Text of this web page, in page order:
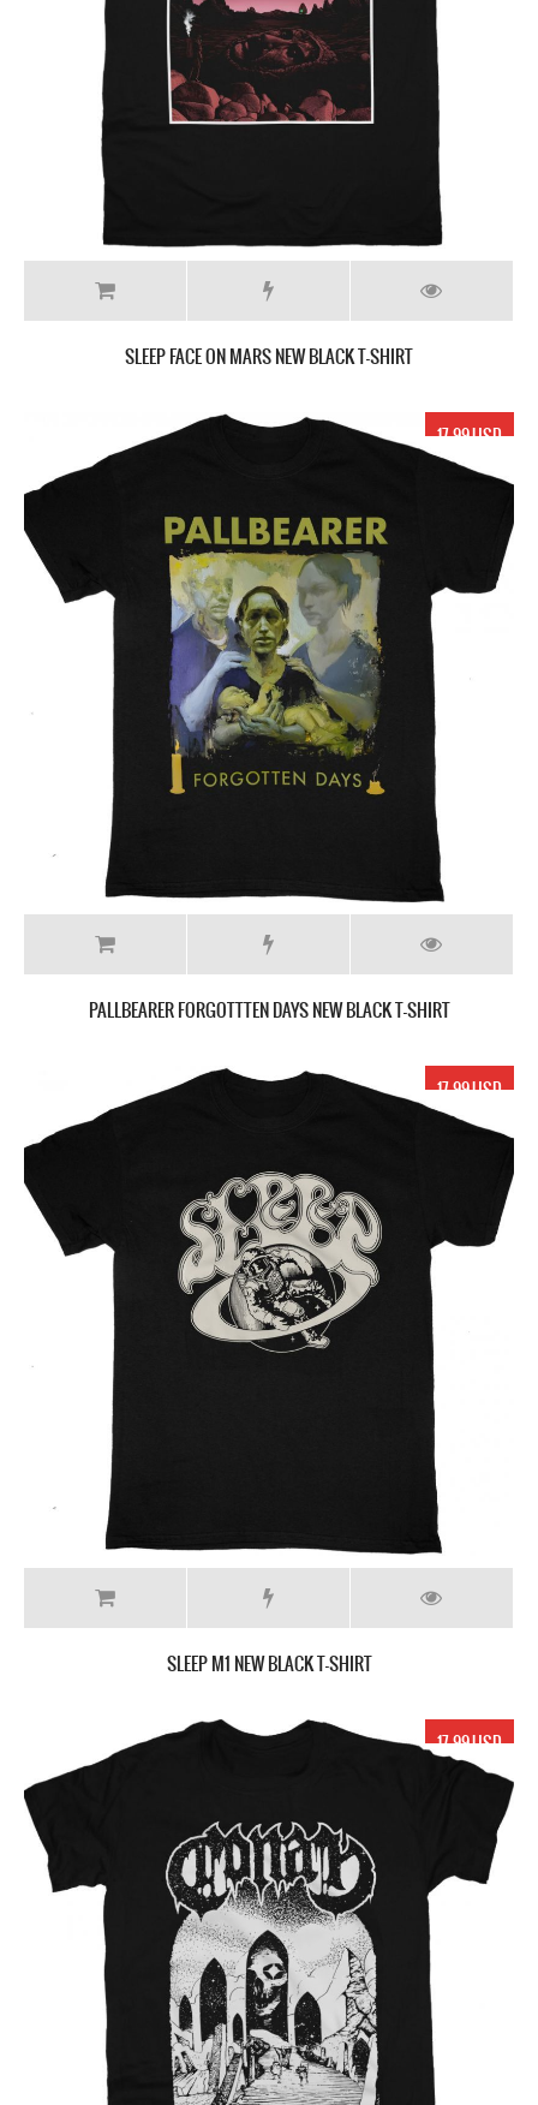
SLEEP FACE ON MARS NEW BLACK T-SHIRT
17.99 USD
PALLBEARER FORGOTTTEN DAYS NEW BLACK T-SHIRT
17.99 USD
SLEEP M1 NEW BLACK T-SHIRT
17.99 USD